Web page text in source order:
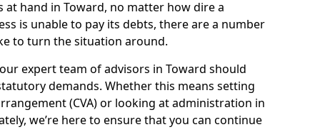
at hand in Toward, no matter how dire a
is unable to pay its debts, there are a number
to turn the situation around.
expert team of advisors in Toward should
demands. Whether this means setting
(CVA) or looking at administration in
we’re here to ensure that you can continue